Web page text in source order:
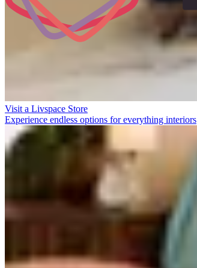
Visit a Livspace Store
Experience endless options for everything interiors